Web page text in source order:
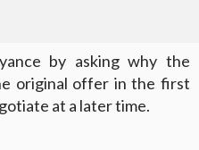
by asking why the
original offer in the first
at a later time.